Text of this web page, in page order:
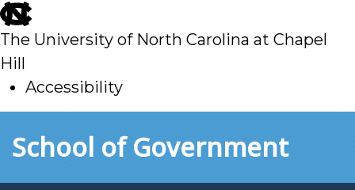
skip
to
main
The University of North Carolina at Chapel
Hill
Accessibility
toSchool of Government